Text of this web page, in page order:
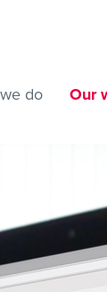
do Our